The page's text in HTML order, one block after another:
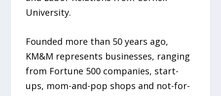
University.
Founded more than 50 years ago,
KM&M represents businesses, ranging
from Fortune 500 companies, start-
ups, mom-and-pop shops and not-for-